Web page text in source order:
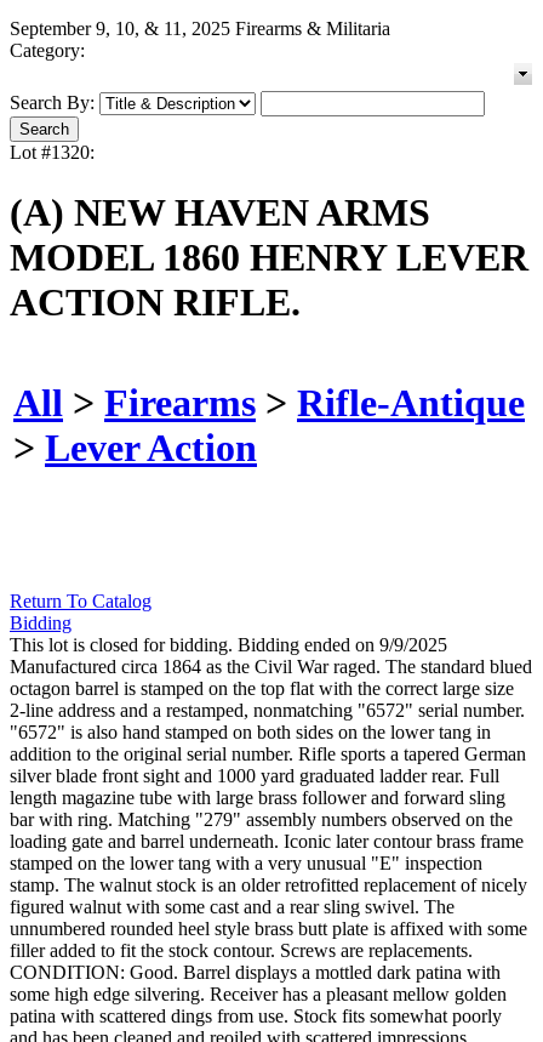
September 9, 10, & 11, 2025 Firearms & Militaria
Category:
Search By:
Lot #1320:
(A) NEW HAVEN ARMS
MODEL 1860 HENRY LEVER
ACTION RIFLE.
All > Firearms > Rifle-Antique
> Lever Action
Return To Catalog
Bidding
This lot is closed for bidding. Bidding ended on 9/9/2025
Manufactured circa 1864 as the Civil War raged. The standard blued
octagon barrel is stamped on the top flat with the correct large size
2-line address and a restamped, nonmatching "6572" serial number.
"6572" is also hand stamped on both sides on the lower tang in
addition to the original serial number. Rifle sports a tapered German
silver blade front sight and 1000 yard graduated ladder rear. Full
length magazine tube with large brass follower and forward sling
bar with ring. Matching "279" assembly numbers observed on the
loading gate and barrel underneath. Iconic later contour brass frame
stamped on the lower tang with a very unusual "E" inspection
stamp. The walnut stock is an older retrofitted replacement of nicely
figured walnut with some cast and a rear sling swivel. The
unnumbered rounded heel style brass butt plate is affixed with some
filler added to fit the stock contour. Screws are replacements.
CONDITION: Good. Barrel displays a mottled dark patina with
some high edge silvering. Receiver has a pleasant mellow golden
patina with scattered dings from use. Stock fits somewhat poorly
and has been cleaned and reoiled with scattered impressions